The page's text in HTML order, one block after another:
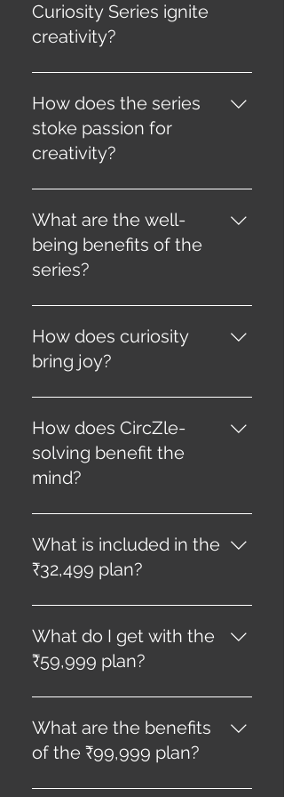
Curiosity Series ignite
creativity?
It liberates your mind from
conventional constraints,
awakening your innate creative
potential through curated
content and challenges.
How does the series
stoke passion for
creativity?
By rekindling your sense of
wonder and guiding you on a
journey of self-discovery and
artistic expression.
What are the well-
being benefits of the
series?
Engaging in creative pursuits
improves mental health,
providing an outlet for self-
expression, stress relief, and
relaxation.
How does curiosity
bring joy?
The thrill of uncovering hidden
truths, unraveling mysteries,
and experiencing “aha”
moments brings unparalleled
joy.
How does CircZle-
solving benefit the
mind?
Like a gym session for the
mind, consistent CircZle-
solving exercises and
transforms your mental agility.
What is included in the
₹32,499 plan?
This plan includes 12 CircZles
a year, valid for 12 months.
What do I get with the
₹59,999 plan?
This plan provides 24 CircZles
a year, valid for 12 months.
What are the benefits
of the ₹99,999 plan?